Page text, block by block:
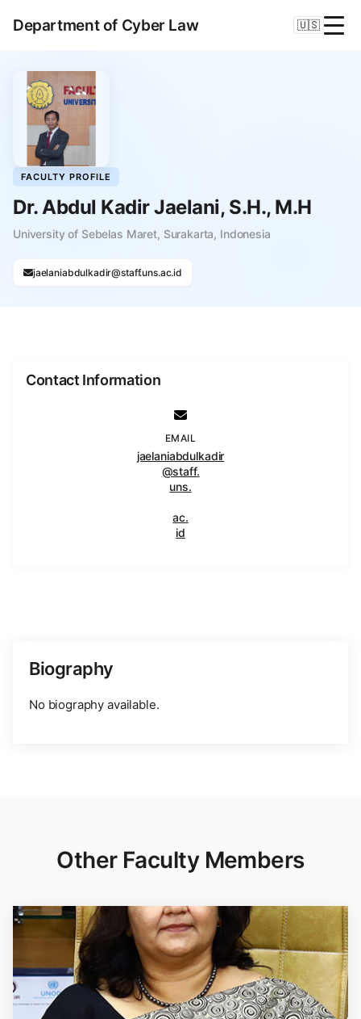
Department of Cyber Law 🇺🇸
FACULTY PROFILE
Dr. Abdul Kadir Jaelani, S.H., M.H
University of Sebelas Maret, Surakarta, Indonesia
jaelaniabdulkadir@staff.uns.ac.id
Contact Information
EMAIL
jaelaniabdulkadir
@staff.
uns.
ac.
id
Biography
No biography available.
Other Faculty Members